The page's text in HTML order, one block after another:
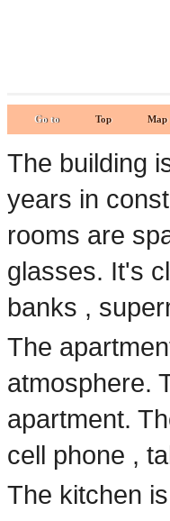
Go to Top Map
The building
years in
rooms are
glasses. It's
banks ,
The
atmosphere.
apartment.
cell phone ,
The kitchen